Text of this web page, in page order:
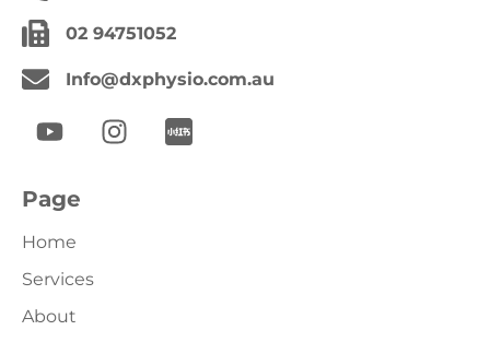
02 94751052
Info@dxphysio.com.au
Page
Home
Services
About